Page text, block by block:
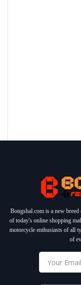
Bongshal.com is a new
of today's online shopping
motorcycle enthusiasts of all
of